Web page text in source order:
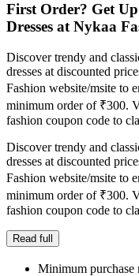
First Order? Get
Dresses at Nykaa
Discover trendy and
dresses at discounted
Fashion website/msite to
minimum order of ₹300.
fashion coupon code to
Discover trendy and
dresses at discounted
Fashion website/msite to
minimum order of ₹300.
fashion coupon code to
Read full
Minimum purchase